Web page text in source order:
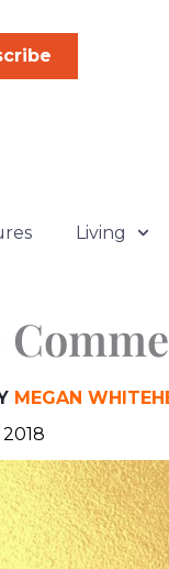
Living
MEGAN